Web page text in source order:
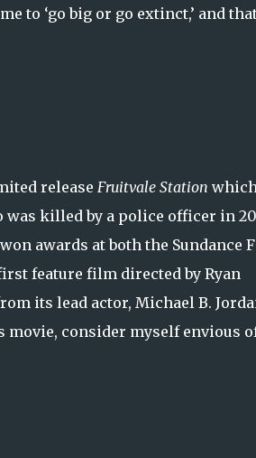
to ‘go big or go extinct,’ and
release Fruitvale Station
was killed by a police officer in
awards at both the Sundance
feature film directed by Ryan
its lead actor, Michael B.
movie, consider myself envious